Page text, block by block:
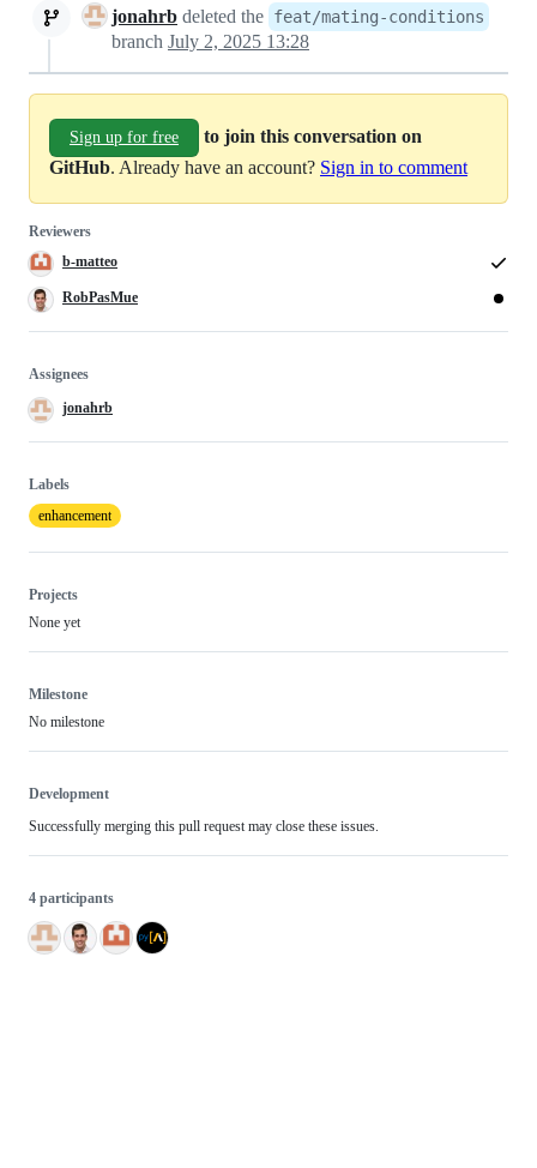
jonahrb deleted the feat/mating-conditions
branch July 2, 2025 13:28
Sign up for free
to join this conversation on
GitHub. Already have an account? Sign in to comment
Reviewers
b-matteo
RobPasMue
Assignees
jonahrb
Labels
enhancement
Projects
None yet
Milestone
No milestone
Development
Successfully merging this pull request may close these issues.
4 participants